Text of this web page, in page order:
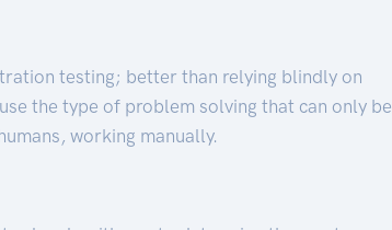
testing; better than relying blindly on
the type of problem solving that can only be
working manually.